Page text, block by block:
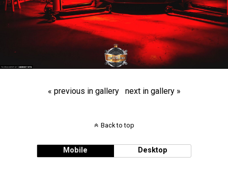
« previous in gallery next in gallery »
Back to top
Mobile Desktop